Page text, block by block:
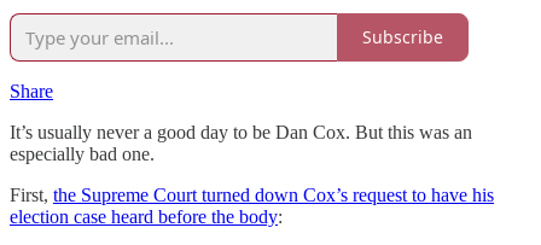
Subscribe
Share
It’s usually never a good day to be Dan Cox. But this was an
especially bad one.
First, the Supreme Court turned down Cox’s request to have his
election case heard before the body: